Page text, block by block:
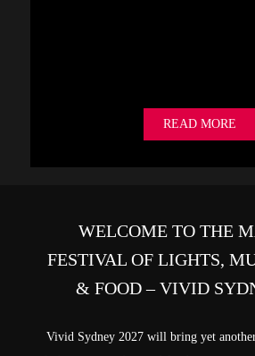
READ MORE
WELCOME TO THE
FESTIVAL OF LIGHTS,
& FOOD – VIVID
Vivid Sydney 2027 will bring yet